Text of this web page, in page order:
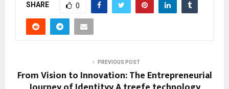
SHARE 0
PREVIOUS POST
From Vision to Innovation: The Entrepreneurial